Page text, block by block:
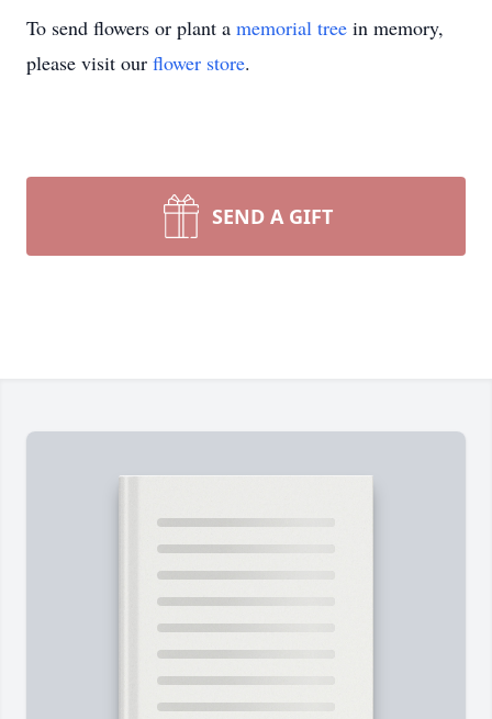
To send flowers or plant a memorial tree in memory,
please visit our flower store.
SEND A GIFT